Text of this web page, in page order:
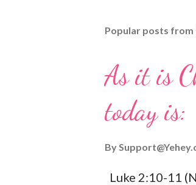
Popular posts from
As it is
today is:
By
Luke 2:10-11